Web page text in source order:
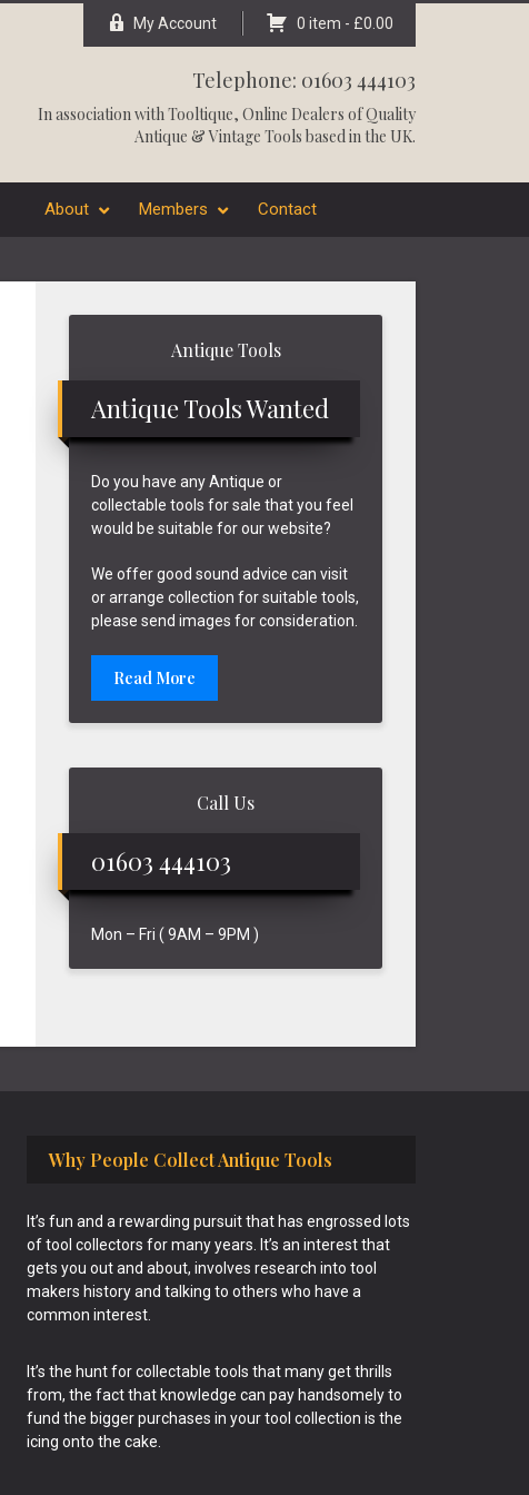
My Account 0 item - £0.00
Telephone: 01603 444103
In association withTooltique, Online Dealers of Quality
Antique & Vintage Tools based in the UK.
About Members Contact
Antique Tools
Antique Tools Wanted
Do you have any Antique or
collectable tools for sale that you feel
would be suitable for our website?
We offer good sound advice can visit
or arrange collection for suitable tools,
please send images for consideration.
Read More
Call Us
01603 444103
Mon – Fri ( 9AM – 9PM )
Why People Collect Antique Tools
It’s fun and a rewarding pursuit that has engrossed lots
of tool collectors for many years. It’s an interest that
gets you out and about, involves research into tool
makers history and talking to others who have a
common interest.
It’s the hunt for collectable tools that many get thrills
from, the fact that knowledge can pay handsomely to
fund the bigger purchases in your tool collection is the
icing onto the cake.